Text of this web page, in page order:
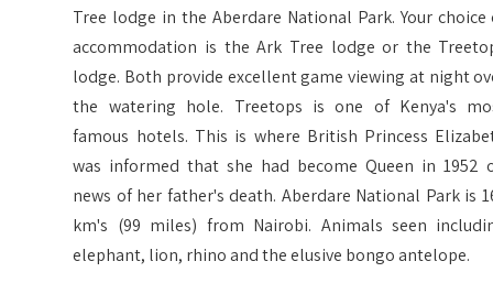
Tree lodge in the Aberdare National Park. Your choice
accommodation is the Ark Tree lodge or the
lodge. Both provide excellent game viewing at night
the watering hole. Treetops is one of Kenya's
famous hotels. This is where British Princess
was informed that she had become Queen in 1952
news of her father's death. Aberdare National Park is
km's (99 miles) from Nairobi. Animals seen
elephant, lion, rhino and the elusive bongo antelope.